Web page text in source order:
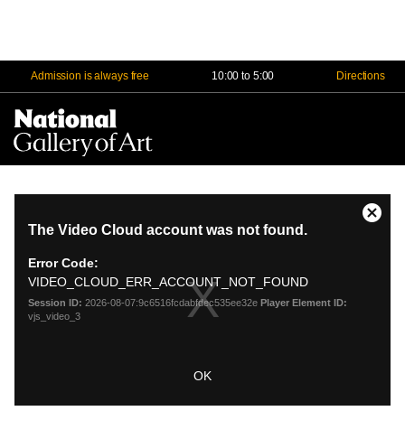
Admission is always free 10:00 to 5:00 Directions